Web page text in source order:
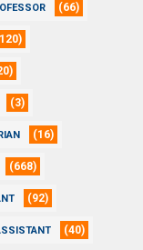
(66)
(3)
(16)
(668)
(92)
(40)